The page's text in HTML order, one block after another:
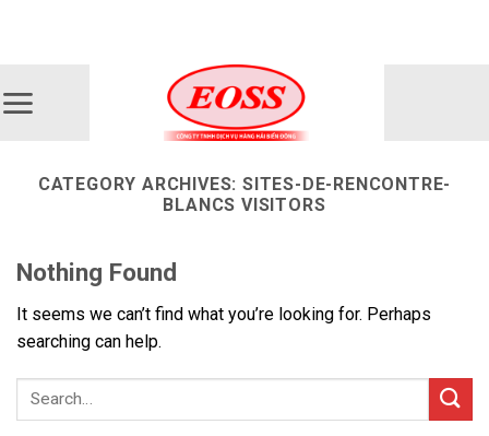
CATEGORY ARCHIVES: SITES-DE-RENCONTRE-
BLANCS VISITORS
Nothing Found
It seems we can’t find what you’re looking for. Perhaps
searching can help.